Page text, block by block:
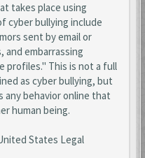
takes place using
cyber bullying include
sent by email or
embarrassing
profiles." This is not a full
as cyber bullying, but
any behavior online that
human being.
States Legal